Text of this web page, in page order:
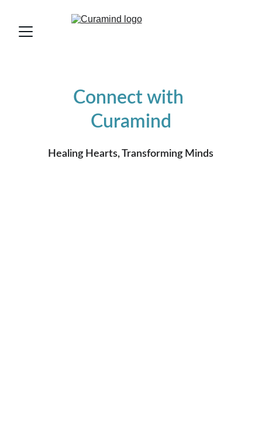
Connect with
Curamind
Healing Hearts, Transforming Minds